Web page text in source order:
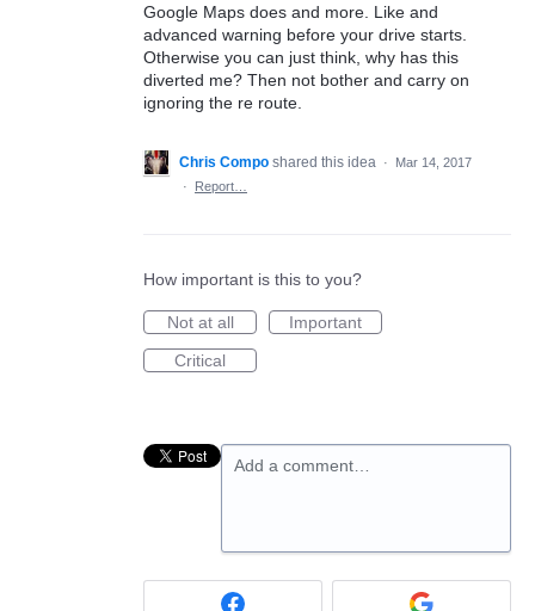
Google Maps does and more. Like and
advanced warning before your drive starts.
Otherwise you can just think, why has this
diverted me? Then not bother and carry on
ignoring the re route.
Chris Compo shared this idea ·
Mar 14, 2017
·
Report…
How important is this to you?
Not at all
Important
Critical
Add a comment…